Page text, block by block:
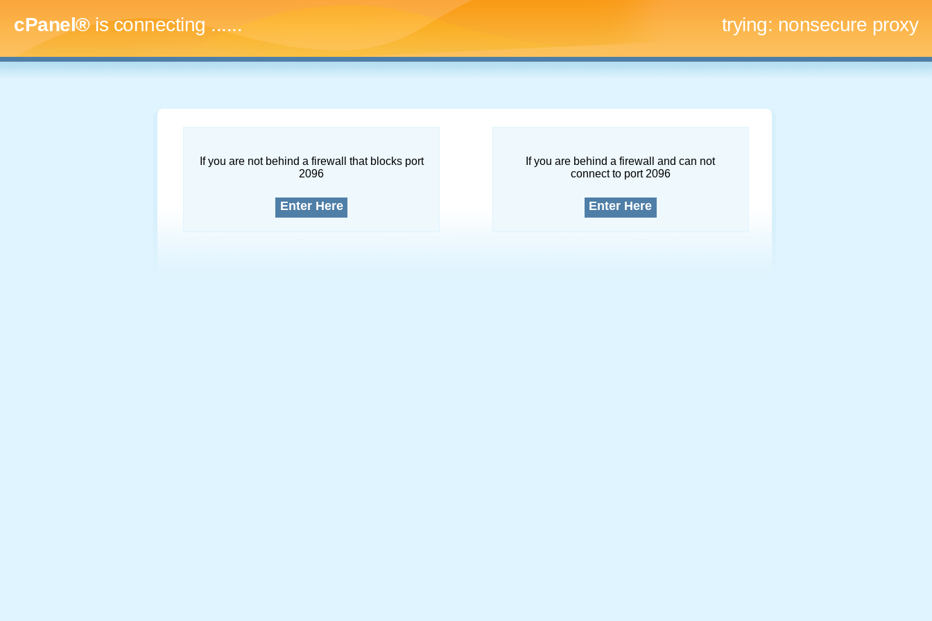
cPanel®is connecting......... trying: nonsecure proxy
If you are not behind a firewall that blocks port
2096
Enter Here
If you are behind a firewall and can not
connect to port 2096
Enter Here